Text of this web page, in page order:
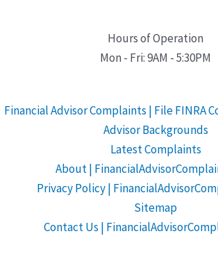
Hours of Operation
Mon - Fri: 9AM - 5:30PM
Financial Advisor Complaints | File FINRA
Advisor Backgrounds
Latest Complaints
About |
Privacy Policy |
Sitemap
Contact Us |